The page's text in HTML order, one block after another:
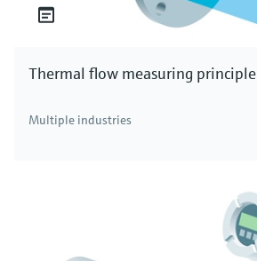
Thermal flow measuring principle
Multiple industries